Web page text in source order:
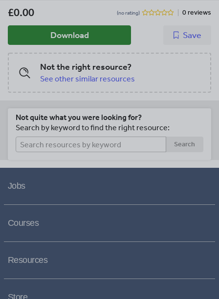
£0.00 (no rating) 0 reviews
Download Save
Not the right resource?
See other similar resources
Not quite what you were looking for?
Search by keyword to find the right resource:
Search
Jobs
Courses
Resources
Store